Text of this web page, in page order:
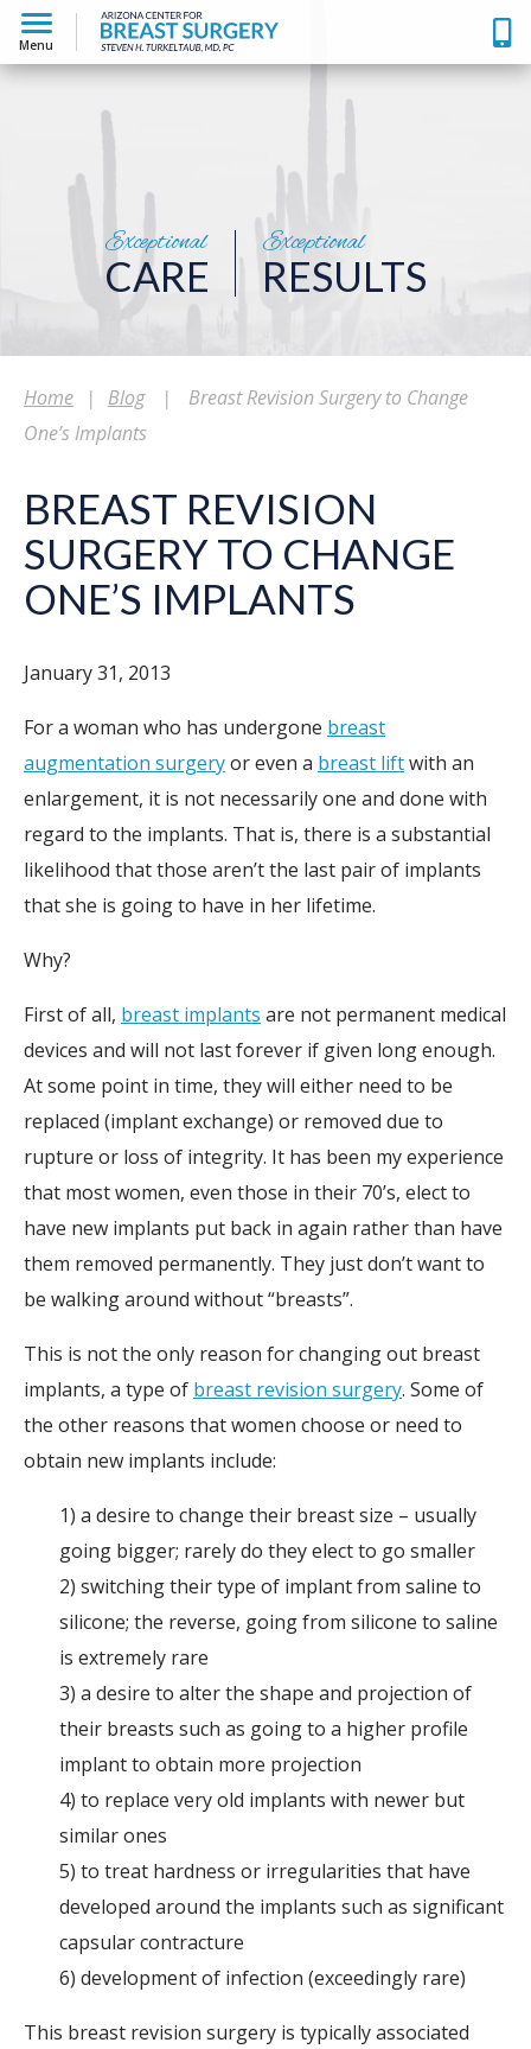
Menu
Exceptional
CARE
Exceptional
RESULTS
Home | Blog |
Breast Revision Surgery to Change
One’s Implants
BREAST REVISION
SURGERY TO CHANGE
ONE’S IMPLANTS
January 31, 2013
For a woman who has undergone breast
augmentation surgeryor even a breast liftwith an
enlargement, it is not necessarily one and done with
regard to the implants. That is, there is a substantial
likelihood that those aren’t the last pair of implants
that she is going to have in her lifetime.
Why?
First of all, breast implants are not permanent medical
devices and will not last forever if given long enough.
At some point in time, they will either need to be
replaced (implant exchange) or removed due to
rupture or loss of integrity. It has been my experience
that most women, even those in their 70’s, elect to
have new implants put back in again rather than have
them removed permanently. They just don’t want to
be walking around without “breasts”.
This is not the only reason for changing out breast
implants, a type of breast revision surgery. Some of
the other reasons that women choose or need to
obtain new implants include:
1) a desire to change their breast size – usually
going bigger; rarely do they elect to go smaller
2) switching their type of implant from saline to
silicone; the reverse, going from silicone to saline
is extremely rare
3) a desire to alter the shape and projection of
their breasts such as going to a higher profile
implant to obtain more projection
4) to replace very old implants with newer but
similar ones
5) to treat hardness or irregularities that have
developed around the implants such as significant
capsular contracture
6) development of infection (exceedingly rare)
This breast revision surgery is typically associated